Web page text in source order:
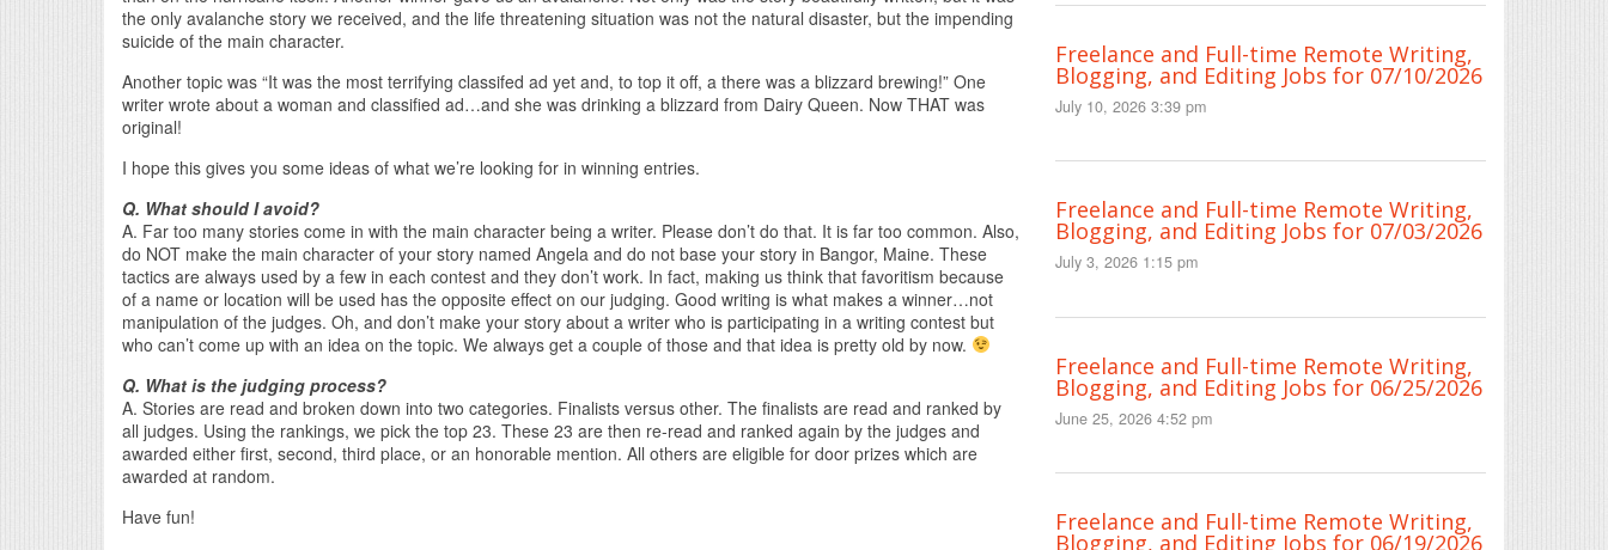
the only avalanche story we received, and the life threatening situation was not the natural disaster, but the impending
suicide of the main character.
Another topic was “It was the most terrifying classifed ad yet and, to top it off, a there was a blizzard brewing!” One
writer wrote about a woman and classified ad…and she was drinking a blizzard from Dairy Queen. Now THAT was
original!
I hope this gives you some ideas of what we’re looking for in winning entries.
Q. What should I avoid?
A. Far too many stories come in with the main character being a writer. Please don’t do that. It is far too common. Also,
do NOT make the main character of your story named Angela and do not base your story in Bangor, Maine. These
tactics are always used by a few in each contest and they don’t work. In fact, making us think that favoritism because
of a name or location will be used has the opposite effect on our judging. Good writing is what makes a winner…not
manipulation of the judges. Oh, and don’t make your story about a writer who is participating in a writing contest but
who can’t come up with an idea on the topic. We always get a couple of those and that idea is pretty old by now.
Q. What is the judging process?
A. Stories are read and broken down into two categories. Finalists versus other. The finalists are read and ranked by
all judges. Using the rankings, we pick the top 23. These 23 are then re-read and ranked again by the judges and
awarded either first, second, third place, or an honorable mention. All others are eligible for door prizes which are
awarded at random.
Have fun!
Freelance and Full-time Remote Writing,
Blogging, and Editing Jobs for 07/10/2026
July 10, 2026 3:39 pm
Freelance and Full-time Remote Writing,
Blogging, and Editing Jobs for 07/03/2026
July 3, 2026 1:15 pm
Freelance and Full-time Remote Writing,
Blogging, and Editing Jobs for 06/25/2026
June 25, 2026 4:52 pm
Freelance and Full-time Remote Writing,
Blogging, and Editing Jobs for 06/19/2026